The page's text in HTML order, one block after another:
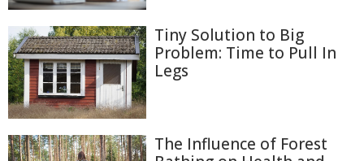
Tiny Solution to Big
Problem: Time to Pull In
Legs
The Influence of Forest